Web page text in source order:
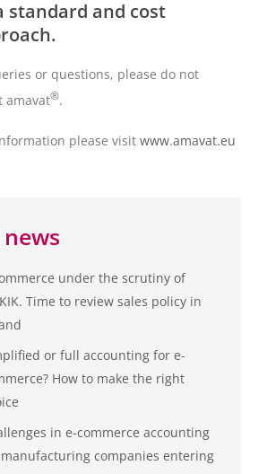
standard and cost
or questions, please do not
amavat®.
please visit www.amavat.eu
under the scrutiny of
Time to review sales policy in
or full accounting for e-
How to make the right
in e-commerce accounting
companies entering